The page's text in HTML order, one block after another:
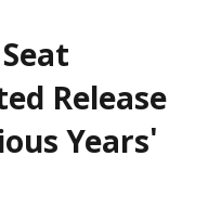
Release
Years'